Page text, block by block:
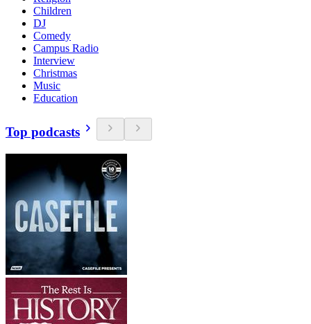
Children
DJ
Comedy
Campus Radio
Interview
Christmas
Music
Education
Top podcasts